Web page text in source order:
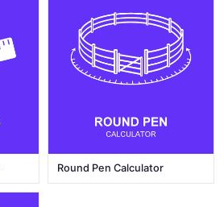
Round Pen Calculator